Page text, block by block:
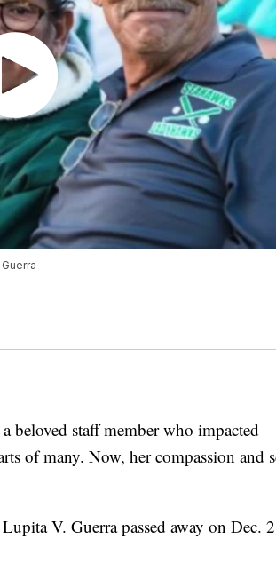
staff member who impacted
of many. Now, her compassion and
V. Guerra passed away on Dec.